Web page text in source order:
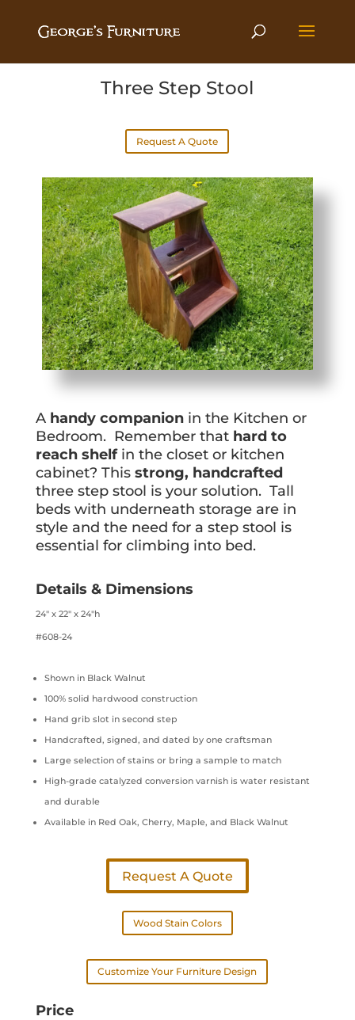
Three Step Stool
Request A Quote
A handy companionin the Kitchen or
Bedroom. Remember that hard to
reach shelfin the closet or kitchen
cabinet? This strong, handcrafted
three step stool is your solution. Tall
beds with underneath storage are in
style and the need for a step stool is
essential for climbing into bed.
Details & Dimensions
24″ x 22″ x 24″h
#608-24
Shown in Black Walnut
100% solid hardwood construction
Hand grib slot in second step
Handcrafted, signed, and dated by one craftsman
Large selection of stains or bring a sample to match
High-grade catalyzed conversion varnish is water resistant
and durable
Available in Red Oak, Cherry, Maple, and Black Walnut
Request A Quote
Wood Stain Colors
Customize Your Furniture Design
Price